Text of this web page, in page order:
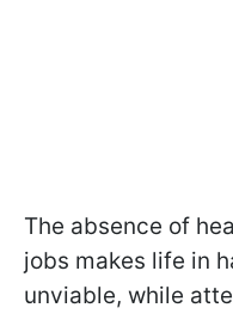
The absence of
jobs makes life in
unviable, while